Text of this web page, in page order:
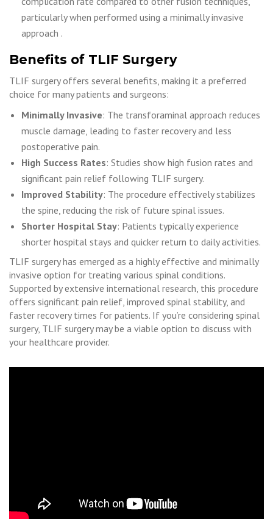
particularly when performed using a minimally invasive
approach .
Benefits of TLIF Surgery
TLIF surgery offers several benefits, making it a preferred
choice for many patients and surgeons:
Minimally Invasive: The transforaminal approach reduces
muscle damage, leading to faster recovery and less
postoperative pain.
High Success Rates: Studies show high fusion rates and
significant pain relief following TLIF surgery.
Improved Stability: The procedure effectively stabilizes
the spine, reducing the risk of future spinal issues.
Shorter Hospital Stay: Patients typically experience
shorter hospital stays and quicker return to daily activities.
TLIF surgery has emerged as a highly effective and minimally
invasive option for treating various spinal conditions.
Supported by extensive international research, this procedure
offers significant pain relief, improved spinal stability, and
faster recovery times for patients. If you’re considering spinal
surgery, TLIF surgery may be a viable option to discuss with
your healthcare provider.